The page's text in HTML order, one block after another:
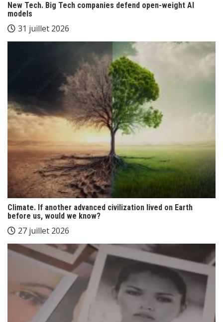
New Tech. Big Tech companies defend open-weight AI
models
31 juillet 2026
Climate. If another advanced civilization lived on Earth
before us, would we know?
27 juillet 2026